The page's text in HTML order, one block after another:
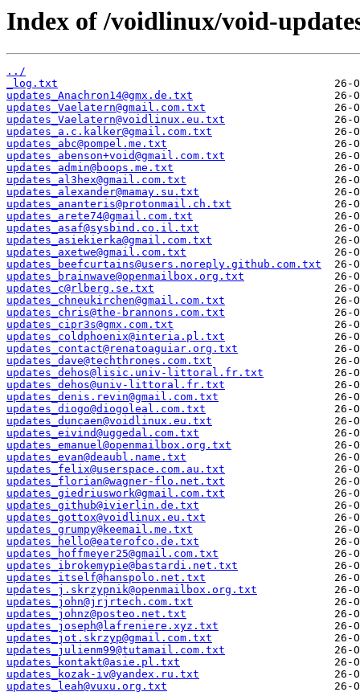
Index of /voidlinux/void-
../
_log.txt
updates_Anachron14@gmx.de.txt
updates_Vaelatern@gmail.com.txt
updates_Vaelatern@voidlinux.eu.txt
updates_a.c.kalker@gmail.com.txt
updates_abc@pompel.me.txt
updates_abenson+void@gmail.com.txt
updates_admin@boops.me.txt
updates_al3hex@gmail.com.txt
updates_alexander@mamay.su.txt
updates_ananteris@protonmail.ch.txt
updates_arete74@gmail.com.txt
updates_asaf@sysbind.co.il.txt
updates_asiekierka@gmail.com.txt
updates_axetwe@gmail.com.txt
updates_beefcurtains@users.noreply.github.com.txt
updates_brainwave@openmailbox.org.txt
updates_c@rlberg.se.txt
updates_chneukirchen@gmail.com.txt
updates_chris@the-brannons.com.txt
updates_cipr3s@gmx.com.txt
updates_coldphoenix@interia.pl.txt
updates_contact@renatoaguiar.org.txt
updates_dave@techthrones.com.txt
updates_dehos@lisic.univ-littoral.fr.txt
updates_dehos@univ-littoral.fr.txt
updates_denis.revin@gmail.com.txt
updates_diogo@diogoleal.com.txt
updates_duncaen@voidlinux.eu.txt
updates_eivind@uggedal.com.txt
updates_emanuel@openmailbox.org.txt
updates_evan@deaubl.name.txt
updates_felix@userspace.com.au.txt
updates_florian@wagner-flo.net.txt
updates_giedriuswork@gmail.com.txt
updates_github@ivierlin.de.txt
updates_gottox@voidlinux.eu.txt
updates_grumpy@keemail.me.txt
updates_hello@eaterofco.de.txt
updates_hoffmeyer25@gmail.com.txt
updates_ibrokemypie@bastardi.net.txt
updates_itself@hanspolo.net.txt
updates_j.skrzypnik@openmailbox.org.txt
updates_john@jrjrtech.com.txt
updates_johnz@posteo.net.txt
updates_joseph@lafreniere.xyz.txt
updates_jot.skrzyp@gmail.com.txt
updates_julienm99@tutamail.com.txt
updates_kontakt@asie.pl.txt
updates_kozak-iv@yandex.ru.txt
updates_leah@vuxu.org.txt